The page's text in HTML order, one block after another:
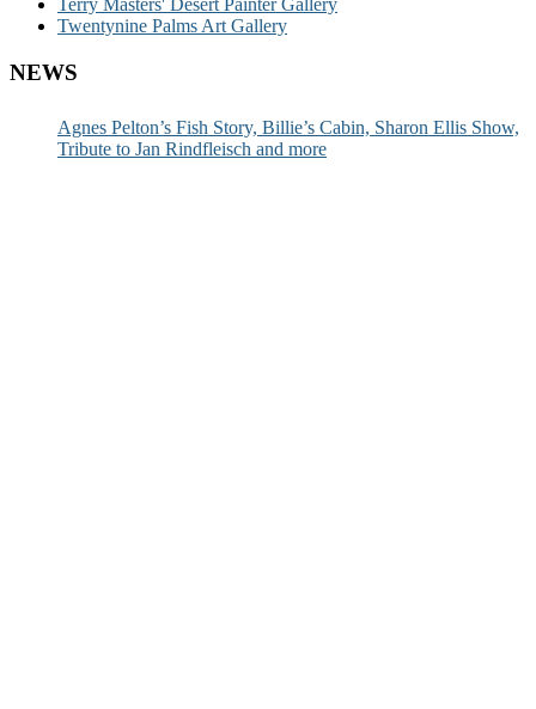
Terry Masters' Desert Painter Gallery
Twentynine Palms Art Gallery
NEWS
Agnes Pelton’s Fish Story, Billie’s Cabin, Sharon Ellis Show,
Tribute to Jan Rindfleisch and more